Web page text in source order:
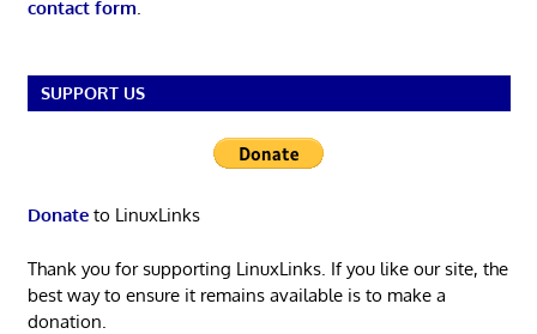
contact form
SUPPORT US
Donateto LinuxLinks
Thank you for supporting LinuxLinks. If you like our site, the
best way to ensure it remains available is to make a
donation.